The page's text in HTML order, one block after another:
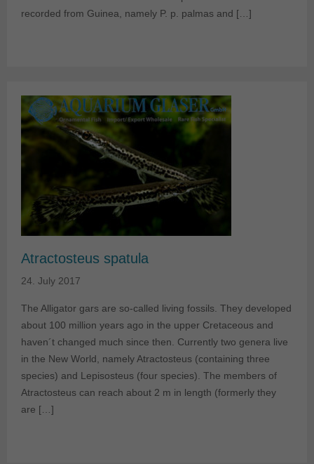
recorded from Guinea, namely P. p. palmas and […]
Atractosteus spatula
24. July 2017
The Alligator gars are so-called living fossils. They developed
about 100 million years ago in the upper Cretaceous and
haven´t changed much since then. Currently two genera live
in the New World, namely Atractosteus (containing three
species) and Lepisosteus (four species). The members of
Atractosteus can reach about 2 m in length (formerly they
are […]